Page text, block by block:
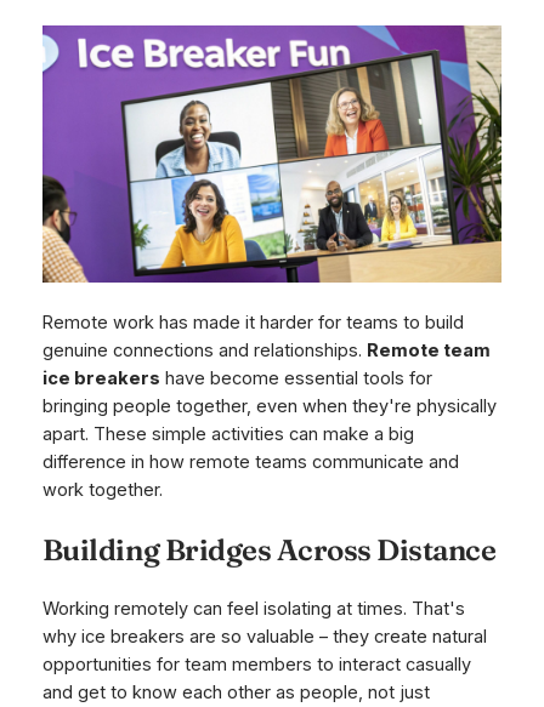
Remote work has made it harder for teams to build
genuine connections and relationships. Remote team
ice breakers have become essential tools for
bringing people together, even when they're physically
apart. These simple activities can make a big
difference in how remote teams communicate and
work together.
Building Bridges Across Distance
Working remotely can feel isolating at times. That's
why ice breakers are so valuable – they create natural
opportunities for team members to interact casually
and get to know each other as people, not just